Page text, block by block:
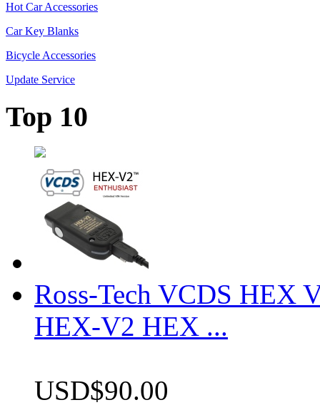
Hot Car Accessories
Car Key Blanks
Bicycle Accessories
Update Service
Top 10
Ross-Tech VCDS HEX
HEX-V2 HEX ...
USD$90.00